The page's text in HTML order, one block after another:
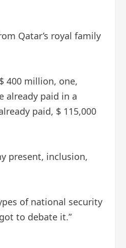
Qatar’s royal family
400 million, one,
already paid in a
paid, $ 115,000
present, inclusion,
of national security
to debate it.”